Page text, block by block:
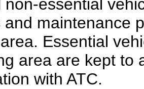
non-essential
and maintenance
Essential
area are kept to
with ATC.